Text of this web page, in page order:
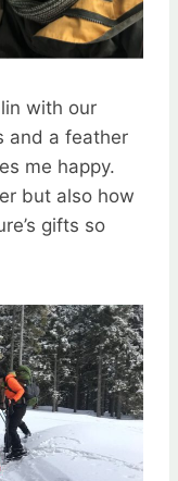
with our
and a feather
me happy.
but also how
gifts so